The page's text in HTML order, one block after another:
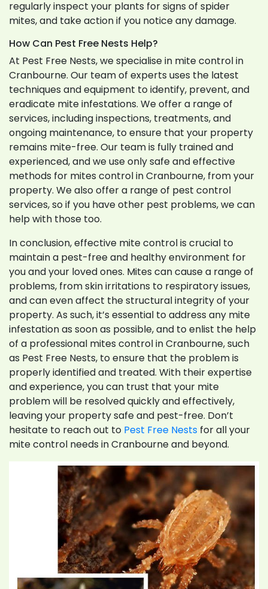
regularly inspect your plants for signs of spider
mites, and take action if you notice any damage.
How Can Pest Free Nests Help?
At Pest Free Nests, we specialise in mite control in
Cranbourne. Our team of experts uses the latest
techniques and equipment to identify, prevent, and
eradicate mite infestations. We offer a range of
services, including inspections, treatments, and
ongoing maintenance, to ensure that your property
remains mite-free. Our team is fully trained and
experienced, and we use only safe and effective
methods for mites control in Cranbourne, from your
property. We also offer a range of pest control
services, so if you have other pest problems, we can
help with those too.
In conclusion, effective mite control is crucial to
maintain a pest-free and healthy environment for
you and your loved ones. Mites can cause a range of
problems, from skin irritations to respiratory issues,
and can even affect the structural integrity of your
property. As such, it’s essential to address any mite
infestation as soon as possible, and to enlist the help
of a professional mites control in Cranbourne, such
as Pest Free Nests, to ensure that the problem is
properly identified and treated. With their expertise
and experience, you can trust that your mite
problem will be resolved quickly and effectively,
leaving your property safe and pest-free. Don’t
hesitate to reach out to Pest Free Nests for all your
mite control needs in Cranbourne and beyond.